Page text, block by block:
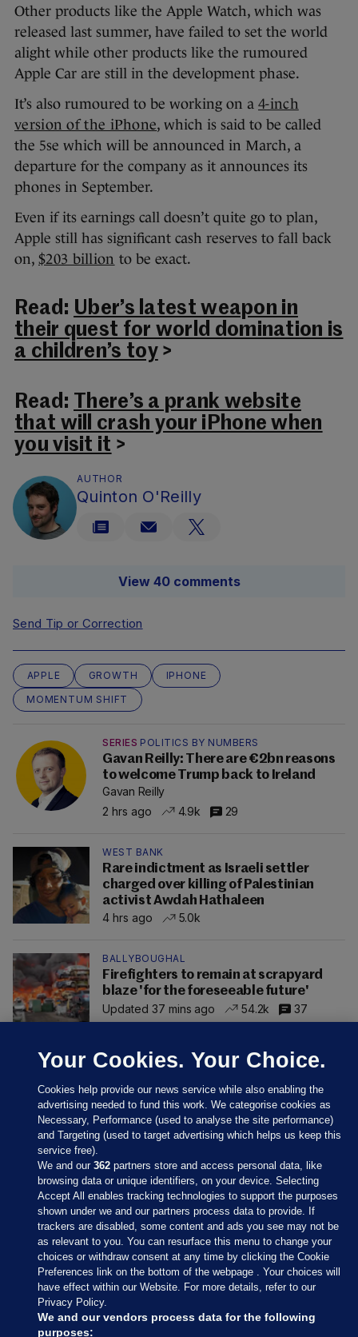
Other products like the Apple Watch, which was
released last summer, have failed to set the world
alight while other products like the rumoured
Apple Car are still in the development phase.
It’s also rumoured to be working on a 4-inch
version of the iPhone, which is said to be called
the 5se which will be announced in March, a
departure for the company as it announces its
phones in September.
Even if its earnings call doesn’t quite go to plan,
Apple still has significant cash reserves to fall back
on, $203 billion to be exact.
Read: Uber’s latest weapon in
their quest for world domination is
a children’s toy>
Read: There’s a prank website
that will crash your iPhone when
you visit it >
AUTHOR
Quinton O'Reilly
View 40 comments
Send Tip or Correction
APPLE GROWTH
IPHONE
MOMENTUM SHIFT
SERIES POLITICS BY NUMBERS
Gavan Reilly: There are €2bn reasons
to welcome Trump back to Ireland
Gavan Reilly
2 hrs ago
4.9k 29
WEST BANK
Rare indictment as Israeli settler
charged over killing of Palestinian
activist Awdah Hathaleen
4 hrs ago
5.0k
BALLYBOUGHAL
Firefighters to remain at scrapyard
blaze 'for the foreseeable future'
Updated 37 mins ago
54.2k 37
Sections
Journal Media
Our Network
Your Cookies. Your Choice.
Cookies help provide our news service while also enabling the
advertising needed to fund this work. We categorise cookies as
Necessary, Performance (used to analyse the site performance)
and Targeting (used to target advertising which helps us keep this
service free).
We and our362 partners store and access personal data, like
browsing data or unique identifiers, on your device. Selecting
Accept All enables tracking technologies to support the purposes
shown under we and our partners process data to provide. If
trackers are disabled, some content and ads you see may not be
as relevant to you. You can resurface this menu to change your
choices or withdraw consent at any time by clicking the Cookie
Preferences link on the bottom of the webpage . Your choices will
have effect within our Website. For more details, refer to our
Privacy Policy.
We and our vendors process data for the following
purposes: